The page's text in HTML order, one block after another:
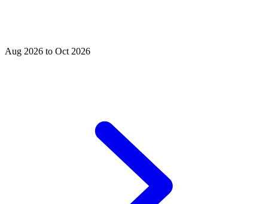
Aug 2026 to Oct 2026